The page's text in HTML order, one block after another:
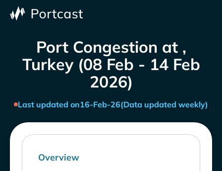
Port Congestion at ,
Turkey (08 Feb - 14 Feb
2026)
Last updated on16-Feb-26(Data updated weekly)
Overview